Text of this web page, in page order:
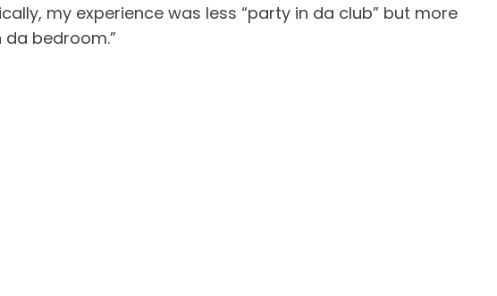
my experience was less “party in da club” but more
bedroom.”